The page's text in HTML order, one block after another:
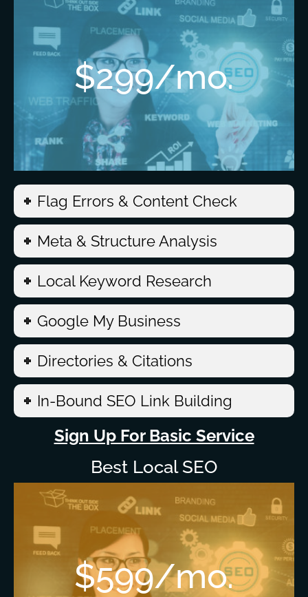
$299/mo.
Flag Errors & Content Check
Meta & Structure Analysis
Local Keyword Research
Google My Business
Directories & Citations
In-Bound SEO Link Building
Sign Up For Basic Service
Best Local SEO
$599/mo.